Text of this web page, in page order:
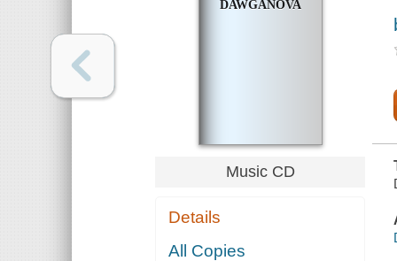
DAWGANOVA
Music CD
Details
All Copies